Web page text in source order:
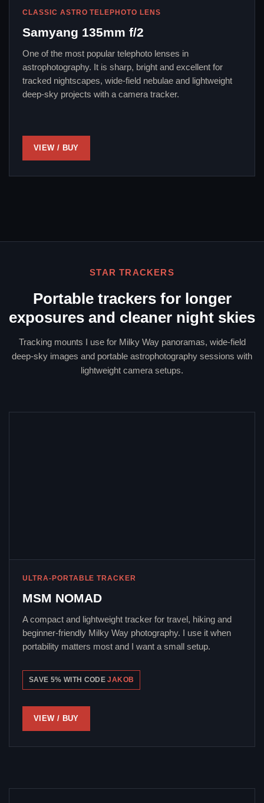
CLASSIC ASTRO TELEPHOTO LENS
Samyang 135mm f/2
One of the most popular telephoto lenses in
astrophotography. It is sharp, bright and excellent for
tracked nightscapes, wide-field nebulae and lightweight
deep-sky projects with a camera tracker.
VIEW / BUY
STAR TRACKERS
Portable trackers for longer
exposures and cleaner night skies
Tracking mounts I use for Milky Way panoramas, wide-field
deep-sky images and portable astrophotography sessions with
lightweight camera setups.
ULTRA-PORTABLE TRACKER
MSM NOMAD
A compact and lightweight tracker for travel, hiking and
beginner-friendly Milky Way photography. I use it when
portability matters most and I want a small setup.
SAVE 5% WITH CODEJAKOB
VIEW / BUY